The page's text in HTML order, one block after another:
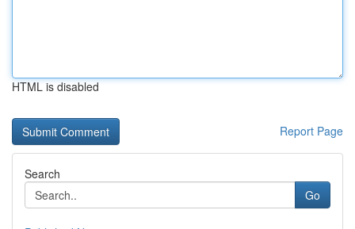
HTML is disabled
Report Page
Search
Go